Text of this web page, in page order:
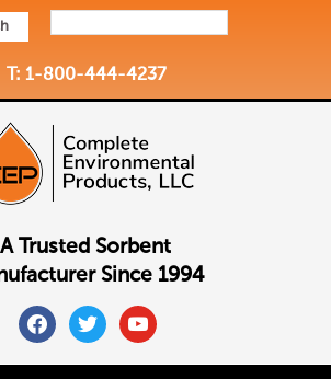
T: 1-800-444-4237
A Trusted Sorbent
Since 1994
facebooktwitteryoutube